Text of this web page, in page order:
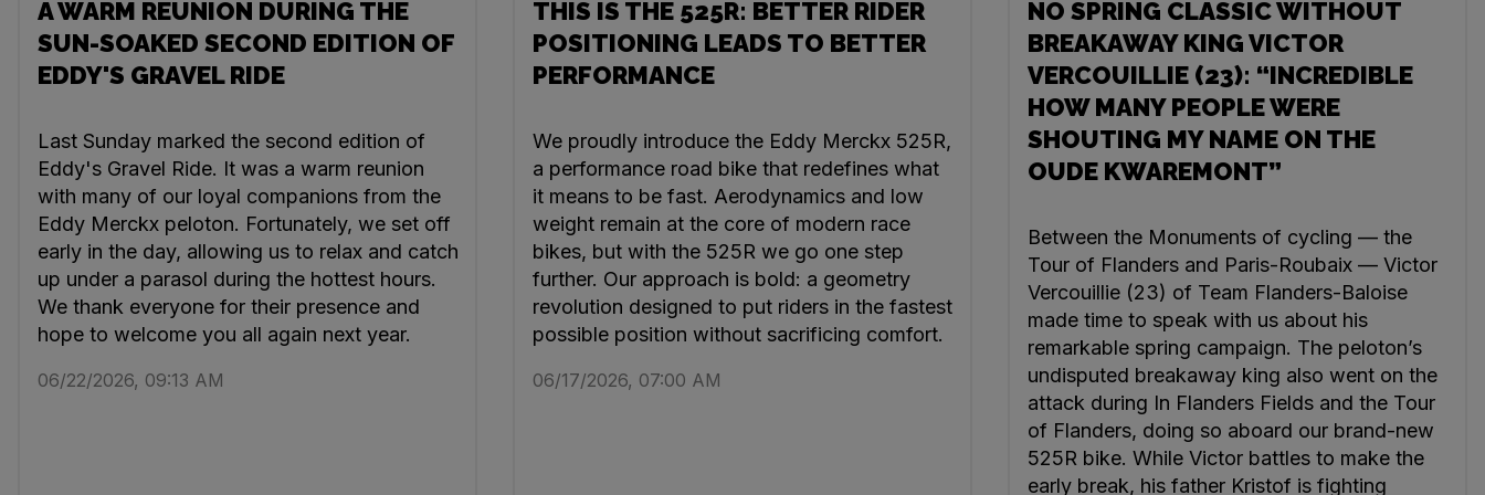
A WARM REUNION DURING THE
SUN-SOAKED SECOND EDITION OF
EDDY'S GRAVEL RIDE
Last Sunday marked the second edition of
Eddy's Gravel Ride. It was a warm reunion
with many of our loyal companions from the
Eddy Merckx peloton. Fortunately, we set off
early in the day, allowing us to relax and catch
up under a parasol during the hottest hours.
We thank everyone for their presence and
hope to welcome you all again next year.
06/22/2026, 09:13 AM
THIS IS THE 525R: BETTER RIDER
POSITIONING LEADS TO BETTER
PERFORMANCE
We proudly introduce the Eddy Merckx 525R,
a performance road bike that redefines what
it means to be fast. Aerodynamics and low
weight remain at the core of modern race
bikes, but with the 525R we go one step
further. Our approach is bold: a geometry
revolution designed to put riders in the fastest
possible position without sacrificing comfort.
06/17/2026, 07:00 AM
NO SPRING CLASSIC WITHOUT
BREAKAWAY KING VICTOR
VERCOUILLIE (23): “INCREDIBLE
HOW MANY PEOPLE WERE
SHOUTING MY NAME ON THE
OUDE KWAREMONT”
Between the Monuments of cycling — the
Tour of Flanders and Paris-Roubaix — Victor
Vercouillie (23) of Team Flanders-Baloise
made time to speak with us about his
remarkable spring campaign. The peloton’s
undisputed breakaway king also went on the
attack during In Flanders Fields and the Tour
of Flanders, doing so aboard our brand-new
525R bike. While Victor battles to make the
early break, his father Kristof is fighting